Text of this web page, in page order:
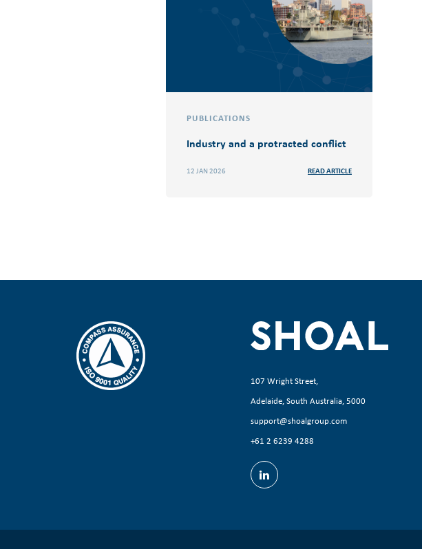
PUBLICATIONS
Industry and a protracted conflict
12 JAN 2026 READ ARTICLE
107 Wright Street,
Adelaide, South Australia, 5000
support@shoalgroup.com
+61 2 6239 4288